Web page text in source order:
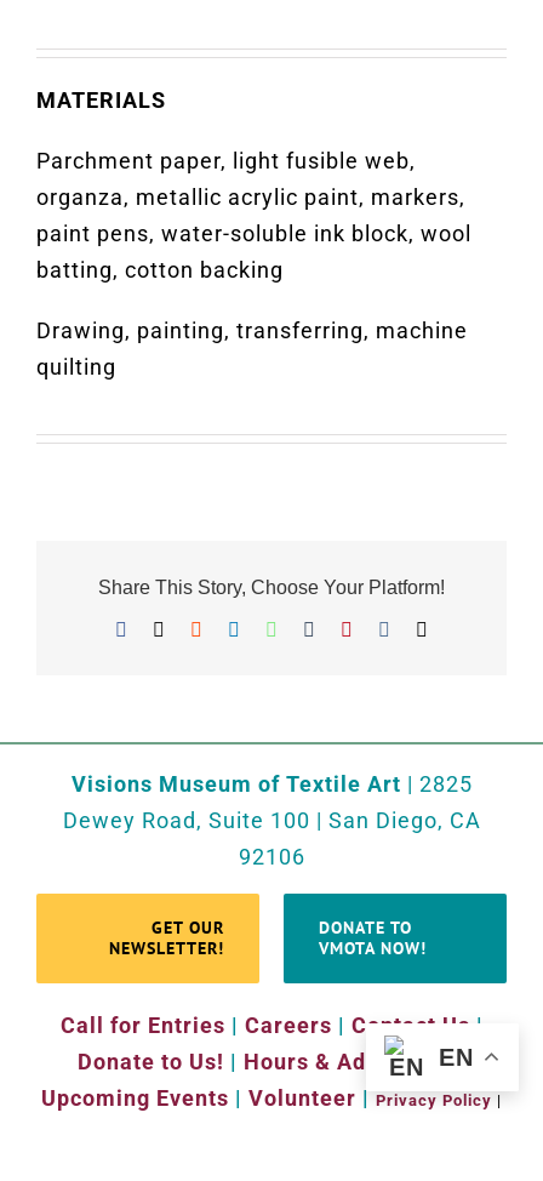
MATERIALS
Parchment paper, light fusible web,
organza, metallic acrylic paint, markers,
paint pens, water-soluble ink block, wool
batting, cotton backing
Drawing, painting, transferring, machine
quilting
Share This Story, Choose Your Platform!
Facebook RedditLinkedInWhatsApp
TumblrPinterest
Visions Museum of Textile Art | 2825
Dewey Road, Suite 100 | San Diego, CA
92106
GET OUR
NEWSLETTER!
DONATE TO
VMOTA NOW!
Call for Entries | Careers | Contact Us |
Donate to Us! | Hours & Admission|
Upcoming Events | Volunteer | Privacy Policy |
EN